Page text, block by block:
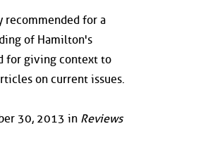
recommended for a
of Hamilton's
for giving context to
on current issues.
30, 2013 in Reviews